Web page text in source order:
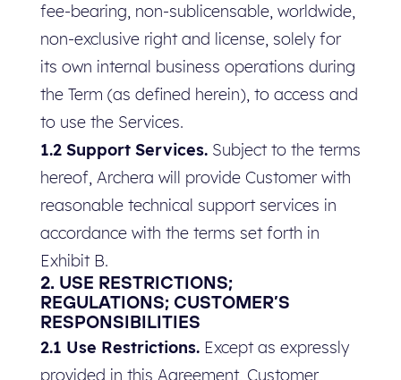
fee-bearing, non-sublicensable, worldwide,
non-exclusive right and license, solely for
its own internal business operations during
the Term (as defined herein), to access and
to use the Services.
1.2 Support Services.Subject to the terms
hereof, Archera will provide Customer with
reasonable technical support services in
accordance with the terms set forth in
Exhibit B.
2. USE RESTRICTIONS;
REGULATIONS; CUSTOMER’S
RESPONSIBILITIES
2.1 Use Restrictions.Except as expressly
provided in this Agreement, Customer